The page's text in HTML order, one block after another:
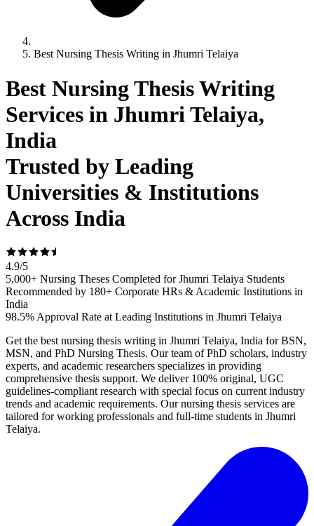
Best Nursing Thesis Writing in Jhumri Telaiya
Best Nursing Thesis Writing
Services in Jhumri Telaiya,
India
Trusted by Leading
Universities & Institutions
Across India
4.9/5
5,000+ Nursing Theses Completed for Jhumri Telaiya Students
Recommended by 180+ Corporate HRs & Academic Institutions in
India
98.5% Approval Rate at Leading Institutions in Jhumri Telaiya
Get the best nursing thesis writing in Jhumri Telaiya, India for BSN,
MSN, and PhD Nursing Thesis. Our team of PhD scholars, industry
experts, and academic researchers specializes in providing
comprehensive thesis support. We deliver 100% original, UGC
guidelines-compliant research with special focus on current industry
trends and academic requirements. Our nursing thesis services are
tailored for working professionals and full-time students in Jhumri
Telaiya.